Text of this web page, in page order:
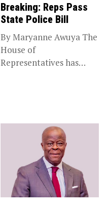
Breaking: Reps Pass
State Police Bill
By Maryanne Awuya The
House of
Representatives has